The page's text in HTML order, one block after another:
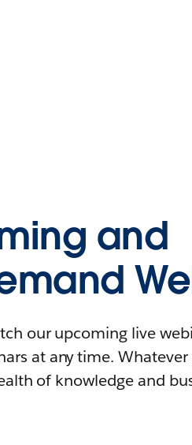
and
our upcoming live
at any time. Whatever
of knowledge and